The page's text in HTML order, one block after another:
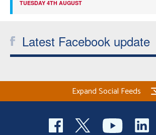
TUESDAY 4TH AUGUST
Latest Facebook update
Expand Social Feeds